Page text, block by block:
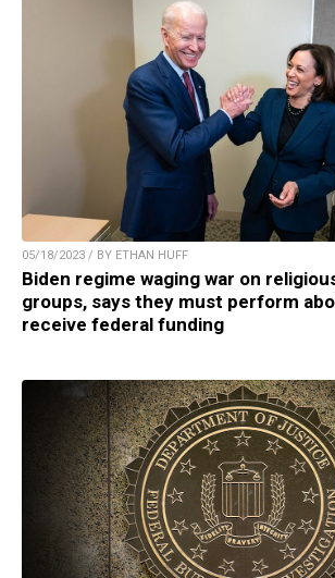
05/18/2023 / BY ETHAN HUFF
Biden regime waging war on
groups, says they must perform
receive federal funding